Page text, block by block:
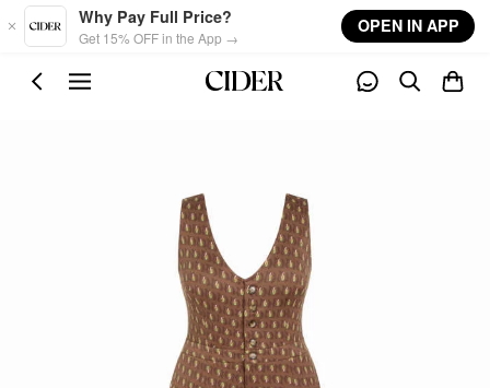
Skip to main content
Why Pay Full Price?
Get 15% OFF in the App →
OPEN IN APP